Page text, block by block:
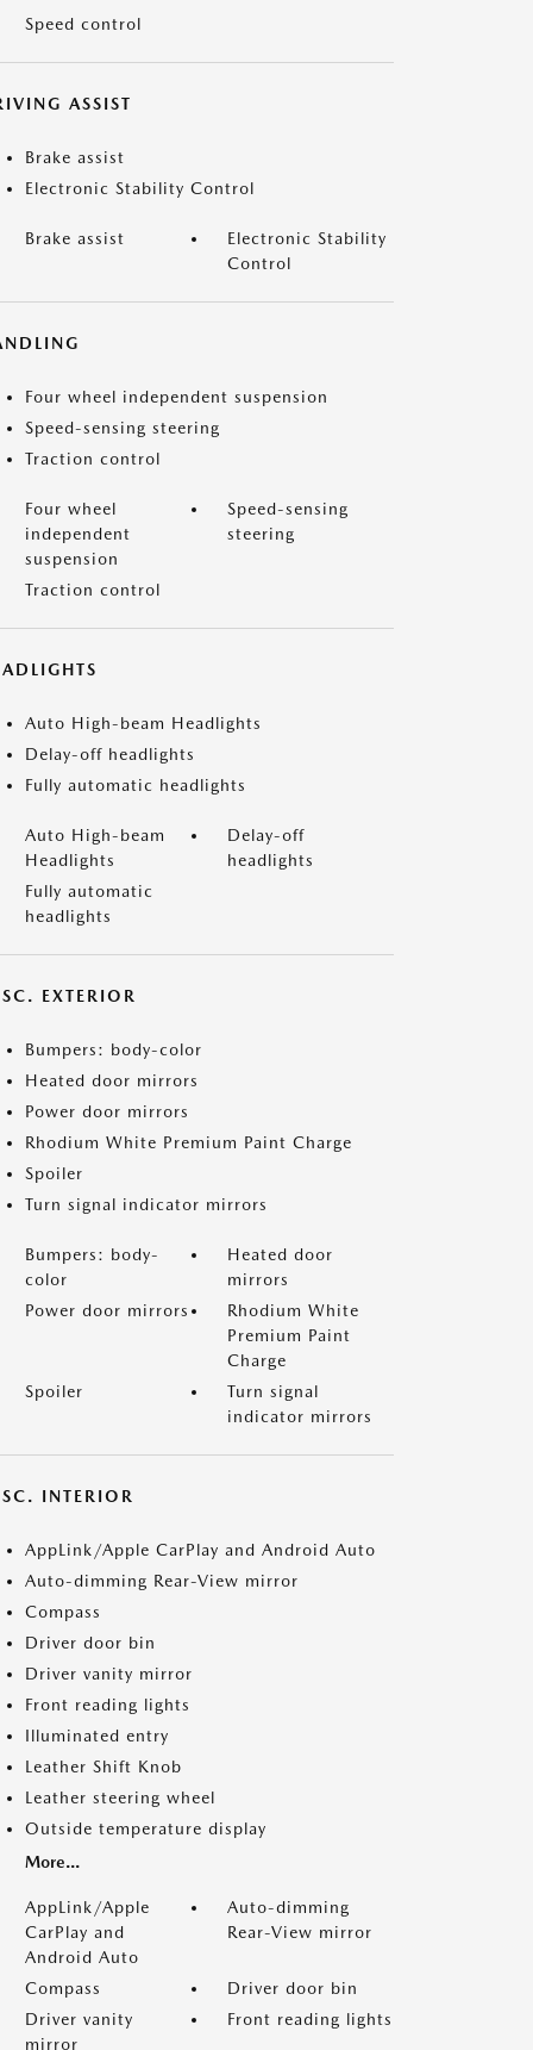
Speed control
ASSIST
Brake assist
Electronic Stability Control
Brake assist
Electronic Stability
Control
Four wheel independent suspension
Speed-sensing steering
Traction control
Four wheel
independent
suspension
Speed-sensing
steering
Traction control
Auto High-beam Headlights
Delay-off headlights
Fully automatic headlights
Auto High-beam
Headlights
Delay-off
headlights
Fully automatic
headlights
EXTERIOR
Bumpers: body-color
Heated door mirrors
Power door mirrors
Rhodium White Premium Paint Charge
Spoiler
Turn signal indicator mirrors
Bumpers: body-
color
Heated door
mirrors
Power door mirrors
Rhodium White
Premium Paint
Charge
Spoiler
Turn signal
indicator mirrors
INTERIOR
AppLink/Apple CarPlay and Android Auto
Auto-dimming Rear-View mirror
Compass
Driver door bin
Driver vanity mirror
Front reading lights
Illuminated entry
Leather Shift Knob
Leather steering wheel
Outside temperature display
More...
AppLink/Apple
CarPlay and
Android Auto
Auto-dimming
Rear-View mirror
Compass
Driver door bin
Driver vanity
mirror
Front reading lights